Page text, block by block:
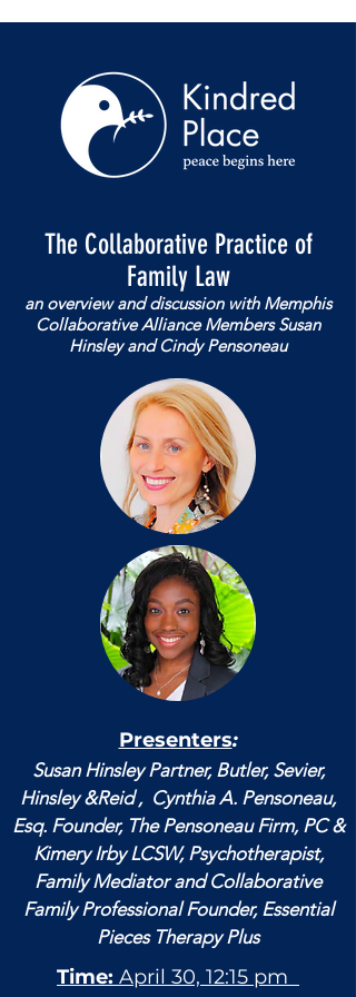
The Collaborative Practice of
Family Law
an overview and discussion with Memphis
Collaborative Alliance Members Susan
Hinsley and Cindy Pensoneau
Presenters:
Susan Hinsley Partner, Butler, Sevier,
Hinsley &Reid , Cynthia A. Pensoneau,
Esq. Founder, The Pensoneau Firm, PC &
Kimery Irby LCSW, Psychotherapist,
Family Mediator and Collaborative
Family Professional Founder, Essential
Pieces Therapy Plus
Time: April 30, 12:15 pm